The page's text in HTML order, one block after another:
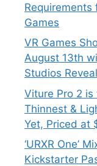
Requirements
Games
VR Games
August 13th
Studios
Viture Pro 2 is
Thinnest &
Yet, Priced at
‘URXR One’
Kickstarter